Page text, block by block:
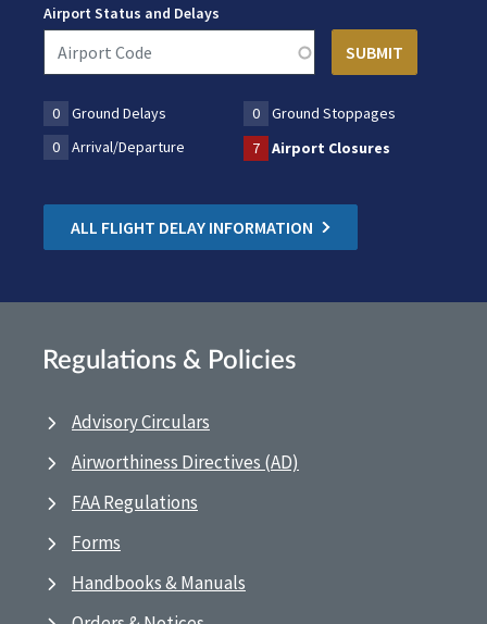
Airport Status and Delays
0 Ground Delays 0
Ground Stoppages
0
Arrival/Departure 7 Airport Closures
ALL FLIGHT DELAY INFORMATION
Regulations & Policies
Advisory Circulars
Airworthiness Directives (AD)
FAA Regulations
Forms
Handbooks & Manuals